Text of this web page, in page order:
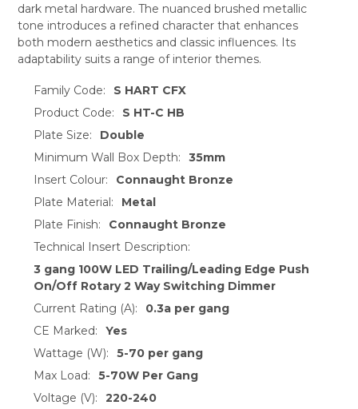
dark metal hardware. The nuanced brushed metallic
tone introduces a refined character that enhances
both modern aesthetics and classic influences. Its
adaptability suits a range of interior themes.
Family Code:
S HART CFX
Product Code:
S HT-C HB
Plate Size:
Double
Minimum Wall Box Depth:
35mm
Insert Colour:
Connaught Bronze
Plate Material:
Metal
Plate Finish:
Connaught Bronze
Technical Insert Description:
3 gang 100W LED Trailing/Leading Edge Push
On/Off Rotary 2 Way Switching Dimmer
Current Rating (A):
0.3a per gang
CE Marked:
Yes
Wattage (W):
5-70 per gang
Max Load:
5-70W Per Gang
Voltage (V):
220-240